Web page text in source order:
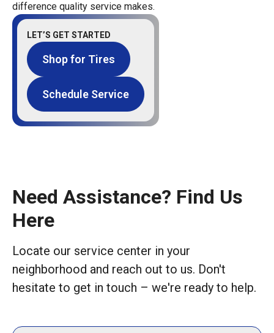
difference quality service makes.
LET’S GET STARTED
Shop for Tires
Schedule Service
Need Assistance? Find Us
Here
Locate our service center in your
neighborhood and reach out to us. Don't
hesitate to get in touch – we're ready to help.